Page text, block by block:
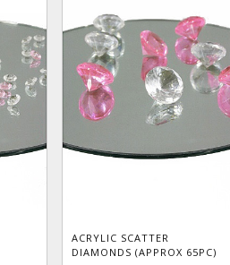
ACRYLIC SCATTER
DIAMONDS (APPROX 65PC)